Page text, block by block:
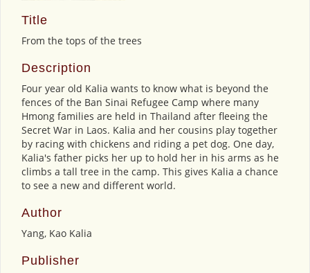
Title
From the tops of the trees
Description
Four year old Kalia wants to know what is beyond the
fences of the Ban Sinai Refugee Camp where many
Hmong families are held in Thailand after fleeing the
Secret War in Laos. Kalia and her cousins play together
by racing with chickens and riding a pet dog. One day,
Kalia's father picks her up to hold her in his arms as he
climbs a tall tree in the camp. This gives Kalia a chance
to see a new and different world.
Author
Yang, Kao Kalia
Publisher